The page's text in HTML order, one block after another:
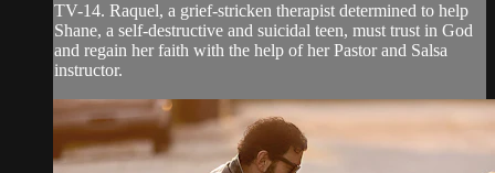
TV-14. Raquel, a grief-stricken therapist determined to help
Shane, a self-destructive and suicidal teen, must trust in God
and regain her faith with the help of her Pastor and Salsa
instructor.